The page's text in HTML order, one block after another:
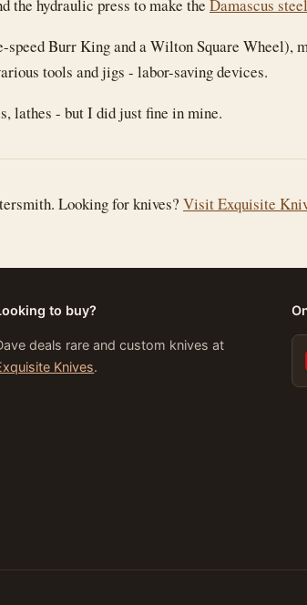
the hydraulic press to make the Damascus steel
Burr King and a Wilton Square Wheel),
tools and jigs - labor-saving devices.
lathes - but I did just fine in mine.
Looking for knives? Visit Exquisite
to buy?
deals rare and custom knives at
Knives.